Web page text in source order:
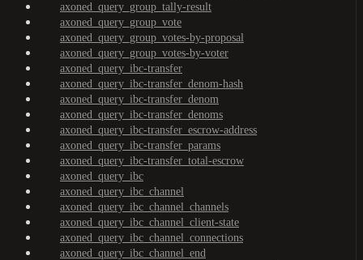
axoned_query_group_tally-result
axoned_query_group_vote
axoned_query_group_votes-by-proposal
axoned_query_group_votes-by-voter
axoned_query_ibc-transfer
axoned_query_ibc-transfer_denom-hash
axoned_query_ibc-transfer_denom
axoned_query_ibc-transfer_denoms
axoned_query_ibc-transfer_escrow-address
axoned_query_ibc-transfer_params
axoned_query_ibc-transfer_total-escrow
axoned_query_ibc
axoned_query_ibc_channel
axoned_query_ibc_channel_channels
axoned_query_ibc_channel_client-state
axoned_query_ibc_channel_connections
axoned_query_ibc_channel_end